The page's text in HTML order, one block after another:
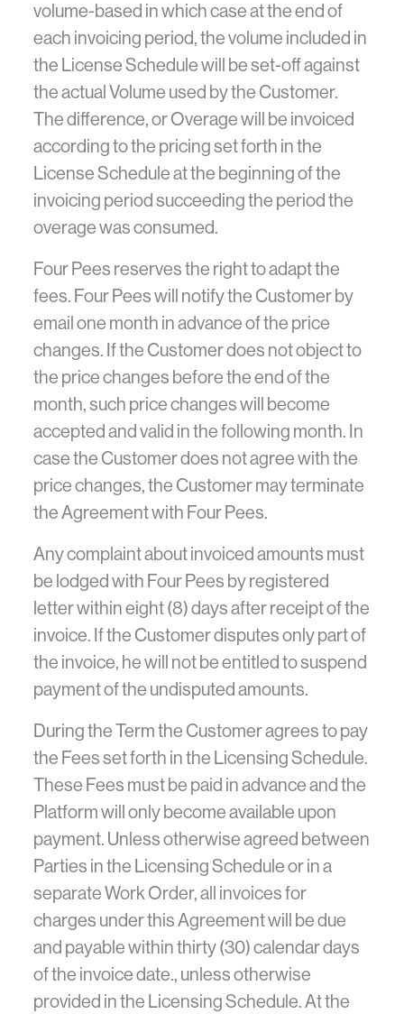
volume-based in which case at the end of
each invoicing period, the volume included in
the License Schedule will be set-off against
the actual Volume used by the Customer.
The difference, or Overage will be invoiced
according to the pricing set forth in the
License Schedule at the beginning of the
invoicing period succeeding the period the
overage was consumed.
Four Pees reserves the right to adapt the
fees. Four Pees will notify the Customer by
email one month in advance of the price
changes. If the Customer does not object to
the price changes before the end of the
month, such price changes will become
accepted and valid in the following month. In
case the Customer does not agree with the
price changes, the Customer may terminate
the Agreement with Four Pees.
Any complaint about invoiced amounts must
be lodged with Four Pees by registered
letter within eight (8) days after receipt of the
invoice. If the Customer disputes only part of
the invoice, he will not be entitled to suspend
payment of the undisputed amounts.
During the Term the Customer agrees to pay
the Fees set forth in the Licensing Schedule.
These Fees must be paid in advance and the
Platform will only become available upon
payment. Unless otherwise agreed between
Parties in the Licensing Schedule or in a
separate Work Order, all invoices for
charges under this Agreement will be due
and payable within thirty (30) calendar days
of the invoice date., unless otherwise
provided in the Licensing Schedule. At the